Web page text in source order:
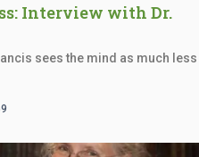
Interview with Dr.
sees the mind as much less